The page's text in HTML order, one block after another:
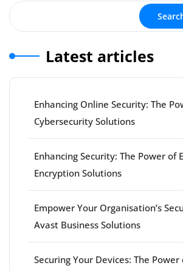
Latest articles
Enhancing Online Security: The
Cybersecurity Solutions
Enhancing Security: The Power of
Encryption Solutions
Empower Your Organisation’s
Avast Business Solutions
Securing Your Devices: The Power